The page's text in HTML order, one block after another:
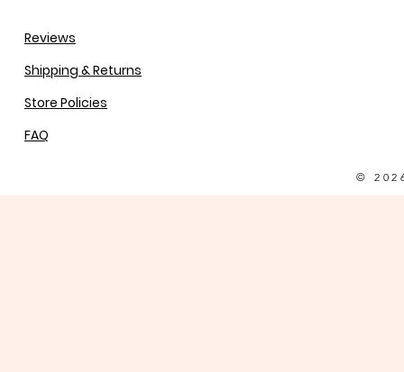
Reviews
Shipping & Returns
Store Policies
FAQ
©